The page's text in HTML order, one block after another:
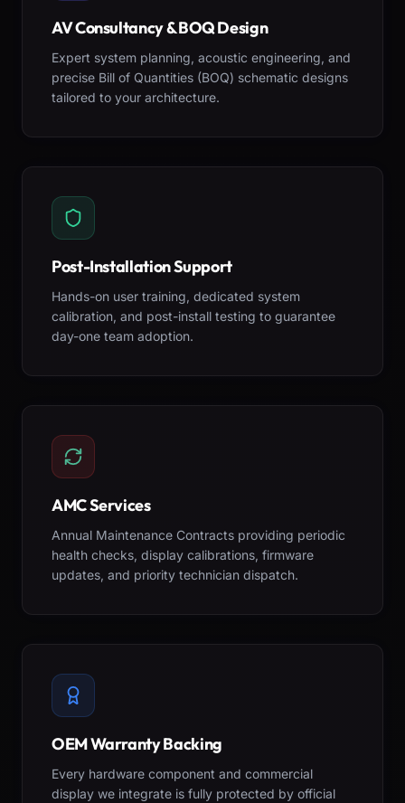
AV Consultancy & BOQ Design
Expert system planning, acoustic engineering, and
precise Bill of Quantities (BOQ) schematic designs
tailored to your architecture.
Post-Installation Support
Hands-on user training, dedicated system
calibration, and post-install testing to guarantee
day-one team adoption.
AMC Services
Annual Maintenance Contracts providing periodic
health checks, display calibrations, firmware
updates, and priority technician dispatch.
OEM Warranty Backing
Every hardware component and commercial
display we integrate is fully protected by official